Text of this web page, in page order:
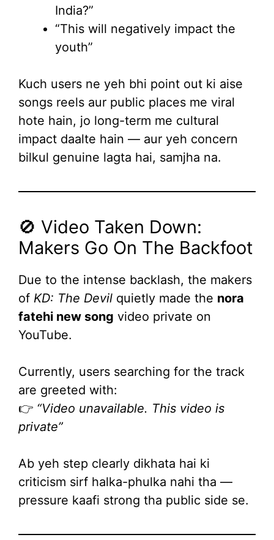
India?”
“This will negatively impact the
youth”
Kuch users ne yeh bhi point out ki aise
songs reels aur public places me viral
hote hain, jo long-term me cultural
impact daalte hain — aur yeh concern
bilkul genuine lagta hai, samjha na.
🚫 Video Taken Down:
Makers Go On The Backfoot
Due to the intense backlash, the makers
of KD: The Devil quietly made the nora
fatehi new song video private on
YouTube.
Currently, users searching for the track
are greeted with:
👉 “Video unavailable. This video is
private”
Ab yeh step clearly dikhata hai ki
criticism sirf halka-phulka nahi tha —
pressure kaafi strong tha public side se.